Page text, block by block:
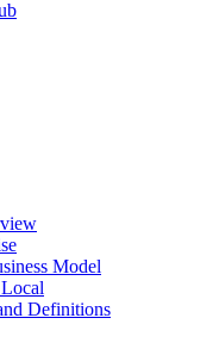
Model
Definitions